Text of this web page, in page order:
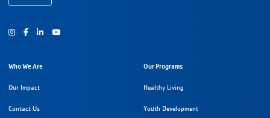
Instagram
FacebookYoutube
Who We Are
Our Impact
Contact Us
Our Programs
Healthy Living
Youth Development